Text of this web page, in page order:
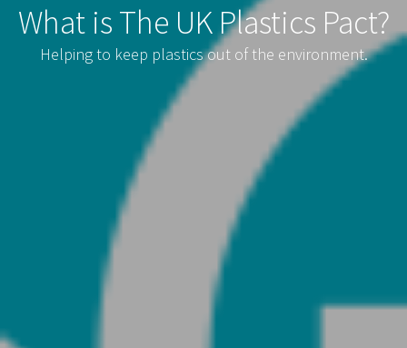
What is The UK Plastics Pact?
Helping to keep plastics out of the environment.